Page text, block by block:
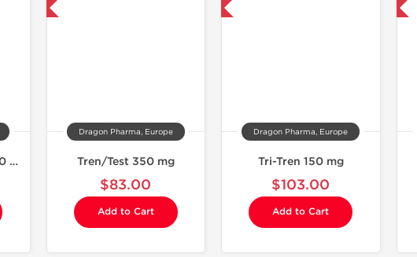
EQ 200 mg/Test E 200 mg
Dragon Pharma, Europe
Tren/Test 350 mg
$83.00
Add to Cart
Dragon Pharma, Europe
Tri-Tren 150 mg
$103.00
Add to Cart